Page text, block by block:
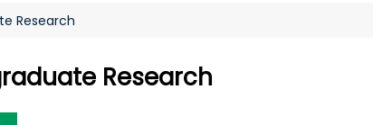
Research
Research